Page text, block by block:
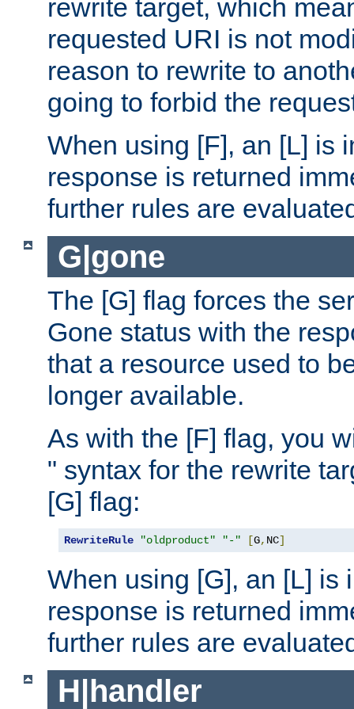
rewrite target, which
requested URI is not
reason to rewrite to
going to forbid the
When using [F], an [L] is
response is returned
further rules are
G|gone
The [G] flag forces the
Gone status with the
that a resource used to
longer available.
As with the [F] flag, you
" syntax for the rewrite
[G] flag:
RewriteRule "oldproduct" "-" [G, NC]
When using [G], an [L] is
response is returned
further rules are
H|handler